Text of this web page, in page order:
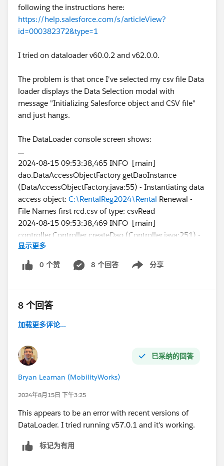
following the instructions here:
https://help.salesforce.com/s/articleView?
id=000382372&type=1
I tried on dataloader v60.0.2 and v62.0.0.
The problem is that once I've selected my csv file Data
loader displays the Data Selection modal with
message "Initializing Salesforce object and CSV file"
and just hangs.
The DataLoader console screen shows:
...
2024-08-15 09:53:38,465 INFO [main]
dao.DataAccessObjectFactory getDaoInstance
(DataAccessObjectFactory.java:55) - Instantiating data
access object: C:\RentalReg2024\Rental Renewal -
File Names first rcd.csv of type: csvRead
2024-08-15 09:53:38,469 INFO [main]
controller.Controller createDao (Controller.java:251) -
Checking the data access object connection
2024-08-15 09:53:38,512 INFO [main]
csv.CSVFileReader readHeaderRow
I'm trying this with just a single data line in my csv file:
File
nClient
1638_001-1,a2g4X000012FL82QAG,PR522467-
rental-registration-
2024,C:\RentalReg2024\Rental_Renewals\1638_001-
1.pdf
显示更多
0 个赞 8 个回答 分享
Show menu
8 个回答
加载更多评论...
已采纳的回答
Bryan Leaman (MobilityWorks)
2024年8月15日 下午3:25
This appears to be an error with recent versions of
DataLoader. I tried running v57.0.1 and it's working.
标记为有用